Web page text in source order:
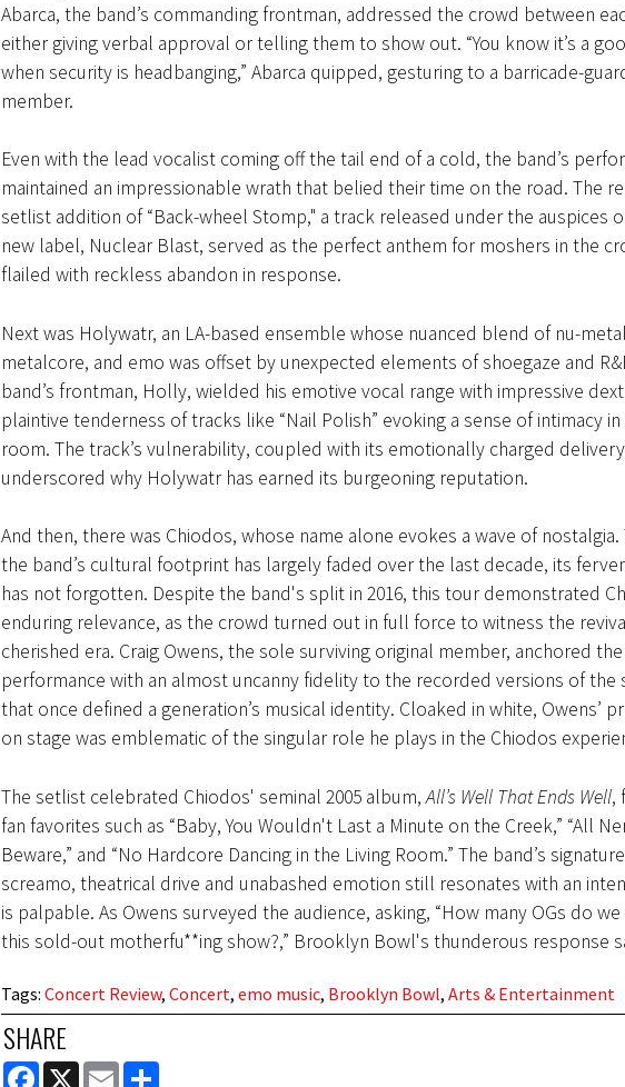
Abarca, the band’s commanding frontman, addressed the crowd between
either giving verbal approval or telling them to show out. “You know it’s a
when security is headbanging,” Abarca quipped, gesturing to a barricade-
member.
Even with the lead vocalist coming off the tail end of a cold, the band’s
maintained an impressionable wrath that belied their time on the road. The
setlist addition of “Back-wheel Stomp," a track released under the auspices
new label, Nuclear Blast, served as the perfect anthem for moshers in the
flailed with reckless abandon in response.
Next was Holywatr, an LA-based ensemble whose nuanced blend of nu-
metalcore, and emo was offset by unexpected elements of shoegaze and
band’s frontman, Holly, wielded his emotive vocal range with impressive
plaintive tenderness of tracks like “Nail Polish” evoking a sense of intimacy
room. The track’s vulnerability, coupled with its emotionally charged
underscored why Holywatr has earned its burgeoning reputation.
And then, there was Chiodos, whose name alone evokes a wave of nostalgia.
the band’s cultural footprint has largely faded over the last decade, its
has not forgotten. Despite the band's split in 2016, this tour demonstrated
enduring relevance, as the crowd turned out in full force to witness the
cherished era. Craig Owens, the sole surviving original member, anchored the
performance with an almost uncanny fidelity to the recorded versions of the
that once defined a generation’s musical identity. Cloaked in white, Owens’
on stage was emblematic of the singular role he plays in the Chiodos
The setlist celebrated Chiodos' seminal 2005 album,All’s Well That Ends Well,
fan favorites such as “Baby, You Wouldn't Last a Minute on the Creek,” “All
Beware,” and “No Hardcore Dancing in the Living Room.” The band’s
screamo, theatrical drive and unabashed emotion still resonates with an
is palpable. As Owens surveyed the audience, asking, “How many OGs do
this sold-out motherfu**ing show?,” Brooklyn Bowl's thunderous response
Tags: Concert Review, Concert, emo music, Brooklyn Bowl, Arts & Entertainment
SHARE
FACEBOOK
X EMAILSHARE